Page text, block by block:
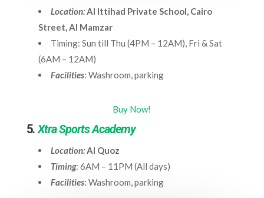
Location:Al Ittihad Private School, Cairo
Street, Al Mamzar
Timing: Sun till Thu (4PM – 12AM), Fri & Sat
(6AM – 12AM)
Facilities: Washroom, parking
Buy Now!
5.Xtra Sports Academy
Location:Al Quoz
Timing: 6AM – 11PM (All days)
Facilities: Washroom, parking